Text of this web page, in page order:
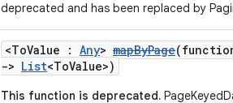
deprecated and has been replaced by
<ToValue : Any> mapByPage
-> List<ToValue>)
This function is deprecated.